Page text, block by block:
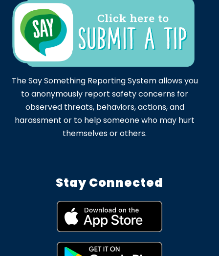
The Say Something Reporting System allows you
to anonymously report safety concerns for
observed threats, behaviors, actions, and
harassment or to help someone who may hurt
themselves or others.
Stay Connected